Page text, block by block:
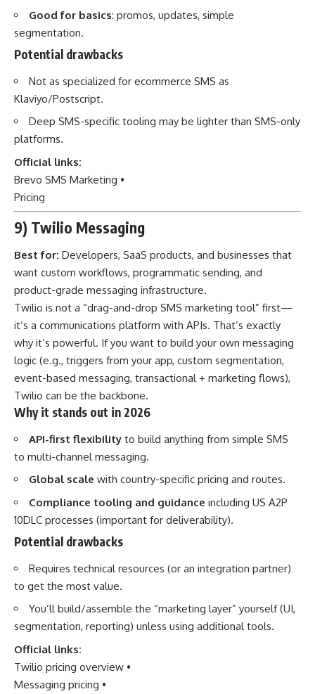
Good for basics: promos, updates, simple
segmentation.
Potential drawbacks
Not as specialized for ecommerce SMS as
Klaviyo/Postscript.
Deep SMS-specific tooling may be lighter than SMS-only
platforms.
Official links:
Brevo SMS Marketing •
Pricing
9) Twilio Messaging
Best for: Developers, SaaS products, and businesses that
want custom workflows, programmatic sending, and
product-grade messaging infrastructure.
Twilio is not a “drag-and-drop SMS marketing tool” first—
it’s a communications platform with APIs. That’s exactly
why it’s powerful. If you want to build your own messaging
logic (e.g., triggers from your app, custom segmentation,
event-based messaging, transactional + marketing flows),
Twilio can be the backbone.
Why it stands out in 2026
API-first flexibility to build anything from simple SMS
to multi-channel messaging.
Global scale with country-specific pricing and routes.
Compliance tooling and guidance including US A2P
10DLC processes (important for deliverability).
Potential drawbacks
Requires technical resources (or an integration partner)
to get the most value.
You’ll build/assemble the “marketing layer” yourself (UI,
segmentation, reporting) unless using additional tools.
Official links:
Twilio pricing overview •
Messaging pricing •